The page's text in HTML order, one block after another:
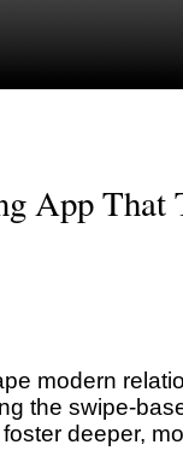
App That
modern
the swipe-
deeper,